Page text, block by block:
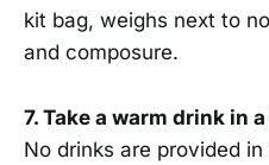
kit bag, weighs next to
and composure.
7. Take a warm drink in
No drinks are provided